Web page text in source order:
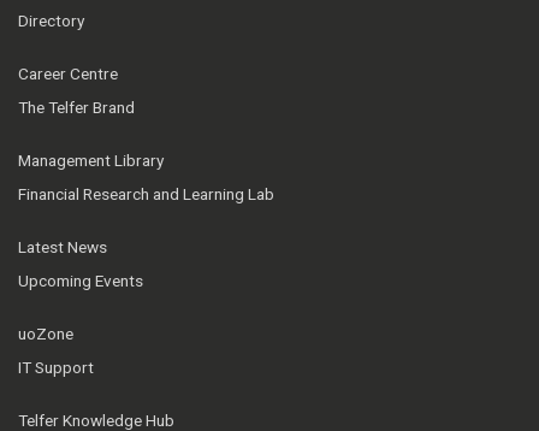
Directory
Career Centre
The Telfer Brand
Management Library
Financial Research and Learning Lab
Latest News
Upcoming Events
uoZone
IT Support
Telfer Knowledge Hub